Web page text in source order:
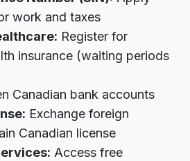
work and taxes
Register for
insurance (waiting periods
Canadian bank accounts
Exchange foreign
Canadian license
Access free